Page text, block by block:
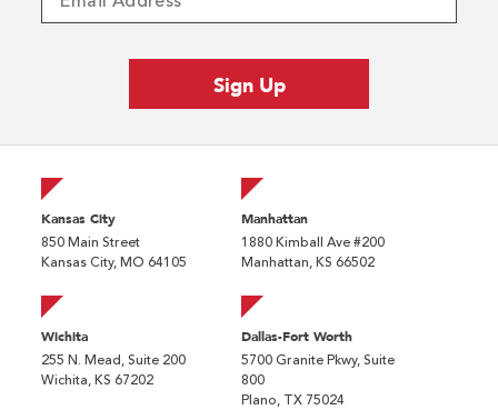
Kansas City
850 Main Street
Kansas City, MO 64105
Manhattan
1880 Kimball Ave #200
Manhattan, KS 66502
Wichita
255 N. Mead, Suite 200
Wichita, KS 67202
Dallas-Fort Worth
5700 Granite Pkwy, Suite
800
Plano, TX 75024